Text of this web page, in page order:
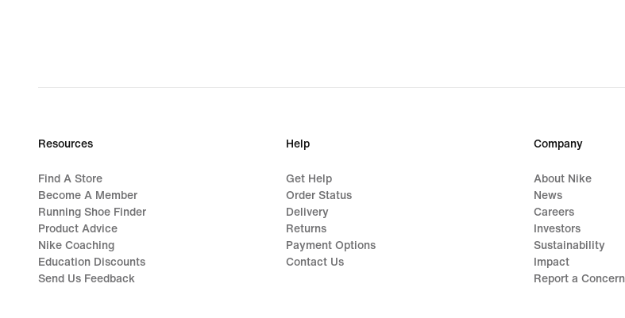
Resources
Find A Store
Become A Member
Running Shoe Finder
Product Advice
Nike Coaching
Education Discounts
Send Us Feedback
Help
Get Help
Order Status
Delivery
Returns
Payment Options
Contact Us
Company
About Nike
News
Careers
Investors
Sustainability
Impact
Report a Concern